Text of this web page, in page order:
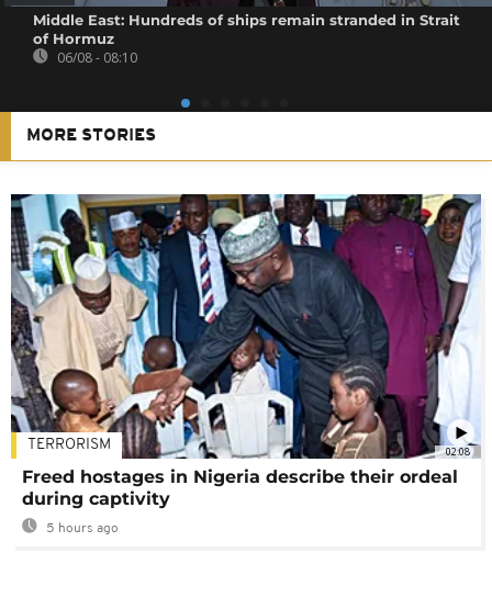
Middle East: Hundreds of ships remain stranded in Strait
of Hormuz
06/08 - 08:10
MORE STORIES
02:08
TERRORISM
Freed hostages in Nigeria describe their ordeal
during captivity
5 hours ago